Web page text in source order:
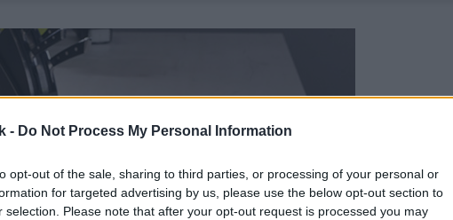
- Do Not Process My Personal Information
opt-out of the sale, sharing to third parties, or processing of your personal or
for targeted advertising by us, please use the below opt-out section to
selection. Please note that after your opt-out request is processed you may